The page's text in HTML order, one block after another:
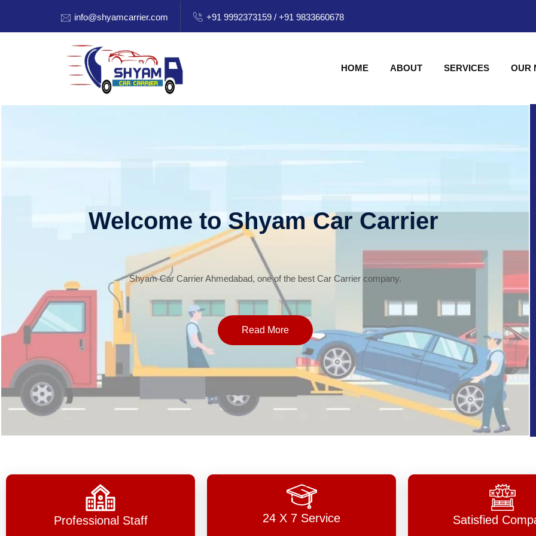
info@shyamcarrier.com +91 9992373159 / +91 9833660678
HOME ABOUT SERVICES OUR
Welcome to Shyam Car Carrier
Shyam Car Carrier Ahmedabad, one of the best Car Carrier company.
Read More
Professional Staff 24 X 7 Service Satisfied